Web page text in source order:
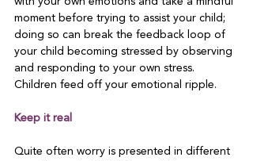
moment before trying to assist your child;
doing so can break the feedback loop of
your child becoming stressed by observing
and responding to your own stress.
Children feed off your emotional ripple.
Keep it real
Quite often worry is presented in different